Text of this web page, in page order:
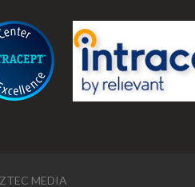
MEDIA